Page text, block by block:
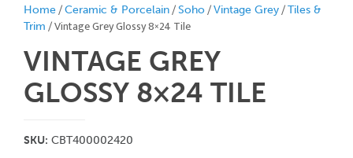
Home/Ceramic & Porcelain/Soho/Vintage Grey/Tiles &
Trim / Vintage Grey Glossy 8×24 Tile
VINTAGE GREY
GLOSSY 8×24 TILE
SKU: CBT400002420